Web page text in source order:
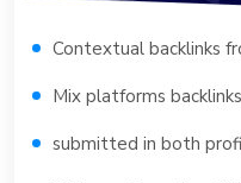
Contextual backlinks
Mix platforms backlinks
submitted in both